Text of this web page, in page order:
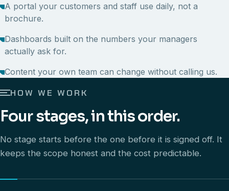
A portal your customers and staff use daily, not a
brochure.
Dashboards built on the numbers your managers
actually ask for.
Content your own team can change without calling us.
HOW WE WORK
Four stages, in this order.
No stage starts before the one before it is signed off. It
keeps the scope honest and the cost predictable.